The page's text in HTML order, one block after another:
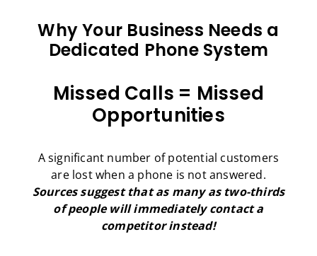
Why Your Business Needs a
Dedicated Phone System
Missed Calls = Missed
Opportunities
A significant number of potential customers
are lost when a phone is not answered.
Sources suggest that as many as two-thirds
of people will immediately contact a
competitor instead!